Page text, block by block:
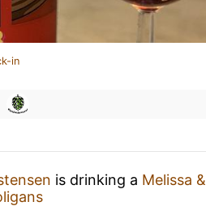
in
is drinking a Melissa &